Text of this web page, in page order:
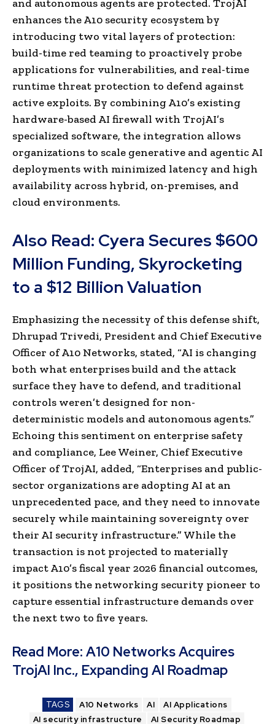
and autonomous agents are protected. TrojAI
enhances the A10 security ecosystem by
introducing two vital layers of protection:
build-time red teaming to proactively probe
applications for vulnerabilities, and real-time
runtime threat protection to defend against
active exploits. By combining A10’s existing
hardware-based AI firewall with TrojAI’s
specialized software, the integration allows
organizations to scale generative and agentic AI
deployments with minimized latency and high
availability across hybrid, on-premises, and
cloud environments.
Also Read: Cyera Secures $600
Million Funding, Skyrocketing
to a $12 Billion Valuation
Emphasizing the necessity of this defense shift,
Dhrupad Trivedi, President and Chief Executive
Officer of A10 Networks, stated, “AI is changing
both what enterprises build and the attack
surface they have to defend, and traditional
controls weren’t designed for non-
deterministic models and autonomous agents.”
Echoing this sentiment on enterprise safety
and compliance, Lee Weiner, Chief Executive
Officer of TrojAI, added, “Enterprises and public-
sector organizations are adopting AI at an
unprecedented pace, and they need to innovate
securely while maintaining sovereignty over
their AI security infrastructure.” While the
transaction is not projected to materially
impact A10’s fiscal year 2026 financial outcomes,
it positions the networking security pioneer to
capture essential infrastructure demands over
the next two to five years.
Read More: A10 Networks Acquires
TrojAI Inc., Expanding AI Roadmap
TAGS A10 Networks AI
AI Applications
AI security infrastructure
AI Security Roadmap